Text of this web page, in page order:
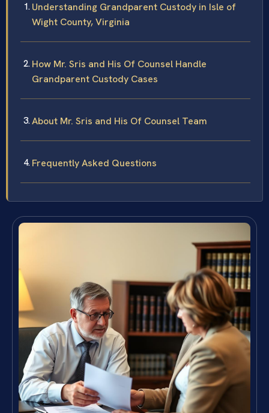
Understanding Grandparent Custody in Isle of
Wight County, Virginia
How Mr. Sris and His Of Counsel Handle
Grandparent Custody Cases
About Mr. Sris and His Of Counsel Team
Frequently Asked Questions